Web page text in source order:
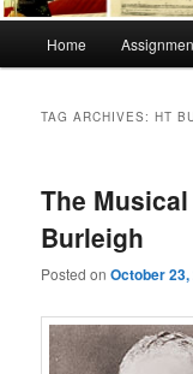
Home
TAG ARCHIVES:HT
The
Burleigh
Posted onOctober 23,